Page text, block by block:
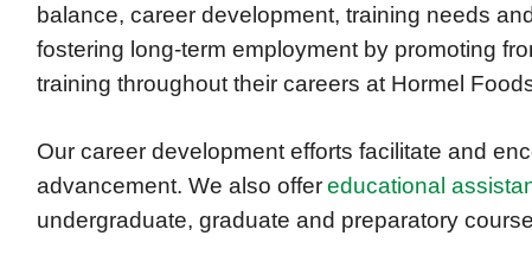
balance, career development, training needs
fostering long-term employment by promoting
training throughout their careers at Hormel
Our career development efforts facilitate and
advancement. We also offereducational
undergraduate, graduate and preparatory